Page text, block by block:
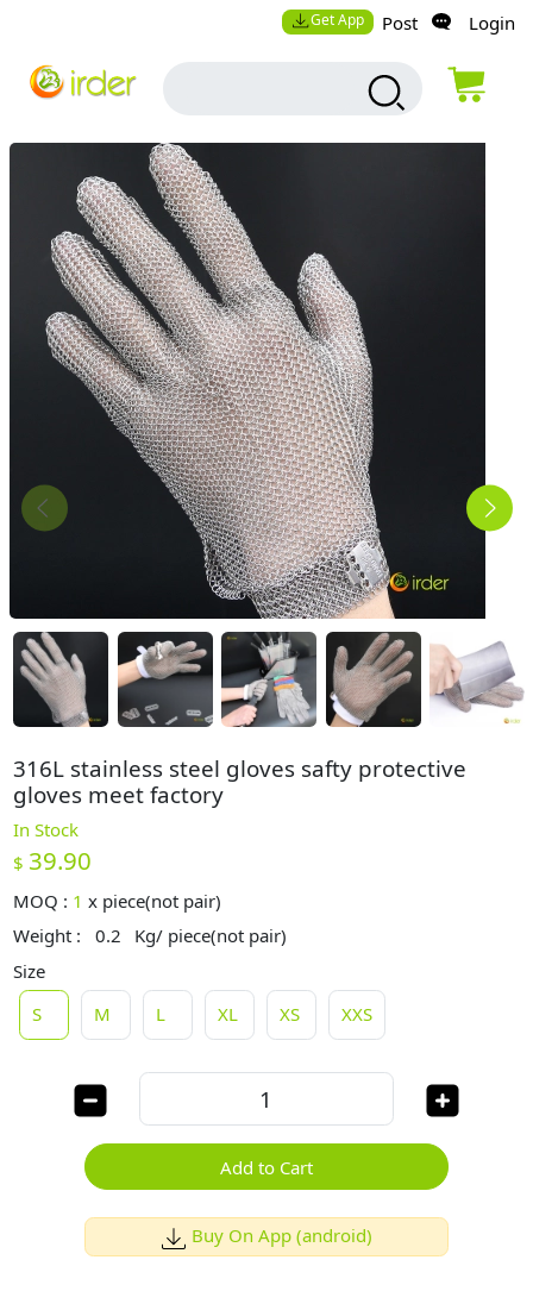
Get App Post Login
316L stainless steel gloves safty protective
gloves meet factory
In Stock
$ 39.90
MOQ : 1 x piece(not pair)
Weight :
0.2
Kg/ piece(not pair)
Size
S
M L XL XS XXS
Add to Cart
Buy On App (android)